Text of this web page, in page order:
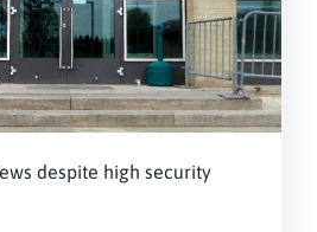
despite high security